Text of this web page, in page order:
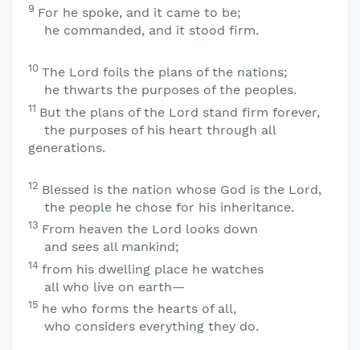
9 For he spoke, and it came to be;
he commanded, and it stood firm.
10 The Lord foils the plans of the nations;
he thwarts the purposes of the peoples.
11 But the plans of the Lord stand firm forever,
the purposes of his heart through all
generations.
12 Blessed is the nation whose God is the Lord,
the people he chose for his inheritance.
13 From heaven the Lord looks down
and sees all mankind;
14 from his dwelling place he watches
all who live on earth—
15 he who forms the hearts of all,
who considers everything they do.